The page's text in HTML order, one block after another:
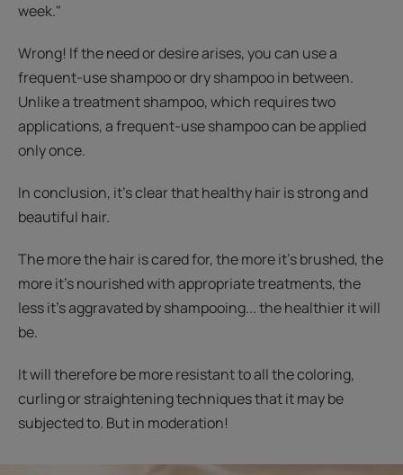
week."
Wrong! If the need or desire arises, you can use a
frequent-use shampoo or dry shampoo in between.
Unlike a treatment shampoo, which requires two
applications, a frequent-use shampoo can be applied
only once.
In conclusion, it’s clear that healthy hair is strong and
beautiful hair.
The more the hair is cared for, the more it’s brushed, the
more it’s nourished with appropriate treatments, the
less it’s aggravated by shampooing... the healthier it will
be.
It will therefore be more resistant to all the coloring,
curling or straightening techniques that it may be
subjected to. But in moderation!